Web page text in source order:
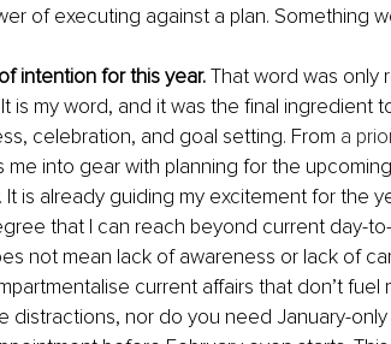
of executing against a plan. Something
intention for this year. That word was only
is my word, and it was the final ingredient
celebration, and goal setting. From a
into gear with planning for the
It is already guiding my excitement for the
that I can reach beyond current day-
not mean lack of awareness or lack of
current affairs that don’t fuel
distractions, nor do you need January-